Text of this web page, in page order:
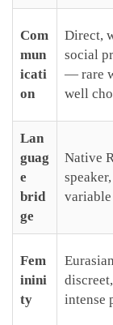
Com
mun
icati
on
Direct,
social
— rare
well
Lan
guag
e
brid
ge
Native
Fem
inini
ty
intense